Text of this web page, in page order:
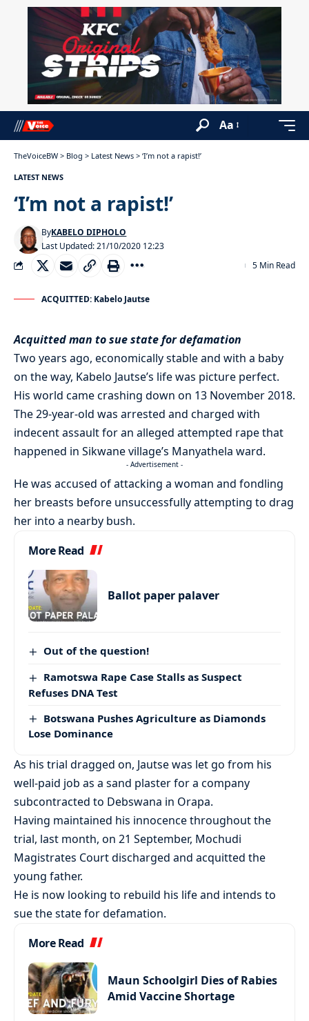
Aa
TheVoiceBW > Blog > Latest News > ‘I’m not a rapist!’
LATEST NEWS
‘I’m not a rapist!’
Last Updated: 21/10/2020 12:23
ByKABELO DIPHOLO
5 Min Read
ACQUITTED: Kabelo Jautse
Acquitted man to sue state for defamation
Two years ago, economically stable and with a baby
on the way, Kabelo Jautse’s life was picture perfect.
His world came crashing down on 13 November 2018.
The 29-year-old was arrested and charged with
indecent assault for an alleged attempted rape that
happened in Sikwane village’s Manyathela ward.
- Advertisement -
He was accused of attacking a woman and fondling
her breasts before unsuccessfully attempting to drag
her into a nearby bush.
More Read
Ballot paper palaver
Out of the question!
Ramotswa Rape Case Stalls as Suspect
Refuses DNA Test
Botswana Pushes Agriculture as Diamonds
Lose Dominance
As his trial dragged on, Jautse was let go from his
well-paid job as a sand plaster for a company
subcontracted to Debswana in Orapa.
Having maintained his innocence throughout the
trial, last month, on 21 September, Mochudi
Magistrates Court discharged and acquitted the
young father.
He is now looking to rebuild his life and intends to
sue the state for defamation.
More Read
Maun Schoolgirl Dies of Rabies
Amid Vaccine Shortage